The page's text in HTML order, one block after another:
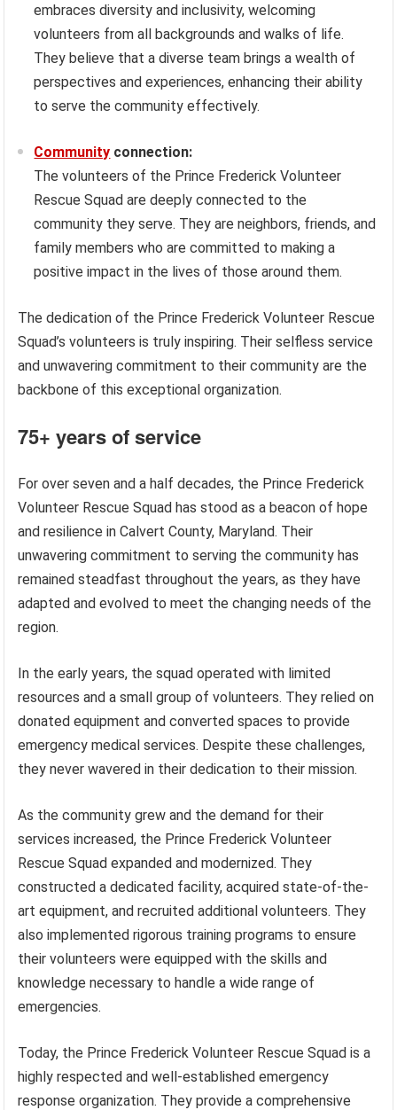
embraces diversity and inclusivity, welcoming
volunteers from all backgrounds and walks of life.
They believe that a diverse team brings a wealth of
perspectives and experiences, enhancing their ability
to serve the community effectively.
Community connection:
The volunteers of the Prince Frederick Volunteer
Rescue Squad are deeply connected to the
community they serve. They are neighbors, friends, and
family members who are committed to making a
positive impact in the lives of those around them.
The dedication of the Prince Frederick Volunteer Rescue
Squad’s volunteers is truly inspiring. Their selfless service
and unwavering commitment to their community are the
backbone of this exceptional organization.
75+ years of service
For over seven and a half decades, the Prince Frederick
Volunteer Rescue Squad has stood as a beacon of hope
and resilience in Calvert County, Maryland. Their
unwavering commitment to serving the community has
remained steadfast throughout the years, as they have
adapted and evolved to meet the changing needs of the
region.
In the early years, the squad operated with limited
resources and a small group of volunteers. They relied on
donated equipment and converted spaces to provide
emergency medical services. Despite these challenges,
they never wavered in their dedication to their mission.
As the community grew and the demand for their
services increased, the Prince Frederick Volunteer
Rescue Squad expanded and modernized. They
constructed a dedicated facility, acquired state-of-the-
art equipment, and recruited additional volunteers. They
also implemented rigorous training programs to ensure
their volunteers were equipped with the skills and
knowledge necessary to handle a wide range of
emergencies.
Today, the Prince Frederick Volunteer Rescue Squad is a
highly respected and well-established emergency
response organization. They provide a comprehensive